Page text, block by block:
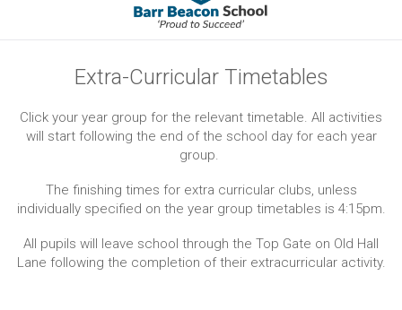
Extra-Curricular Timetables
Click your year group for the relevant timetable. All activities
will start following the end of the school day for each year
group.
The finishing times for extra curricular clubs, unless
individually specified on the year group timetables is 4:15pm.
All pupils will leave school through the Top Gate on Old Hall
Lane following the completion of their extracurricular activity.